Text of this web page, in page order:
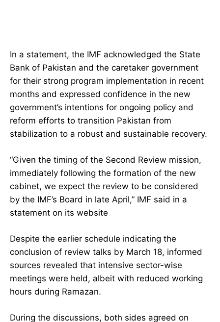
In a statement, the IMF acknowledged the State
Bank of Pakistan and the caretaker government
for their strong program implementation in recent
months and expressed confidence in the new
government’s intentions for ongoing policy and
reform efforts to transition Pakistan from
stabilization to a robust and sustainable recovery.
“Given the timing of the Second Review mission,
immediately following the formation of the new
cabinet, we expect the review to be considered
by the IMF’s Board in late April,” IMF said in a
statement on its website
Despite the earlier schedule indicating the
conclusion of review talks by March 18, informed
sources revealed that intensive sector-wise
meetings were held, albeit with reduced working
hours during Ramazan.
During the discussions, both sides agreed on